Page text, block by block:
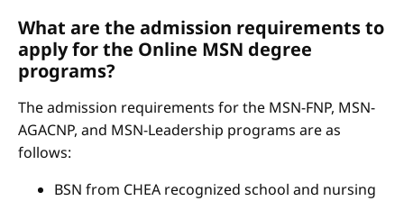
What are the admission requirements to
apply for the Online MSN degree
programs?
The admission requirements for the MSN-FNP, MSN-
AGACNP, and MSN-Leadership programs are as
follows:
BSN from CHEA recognized school and nursing